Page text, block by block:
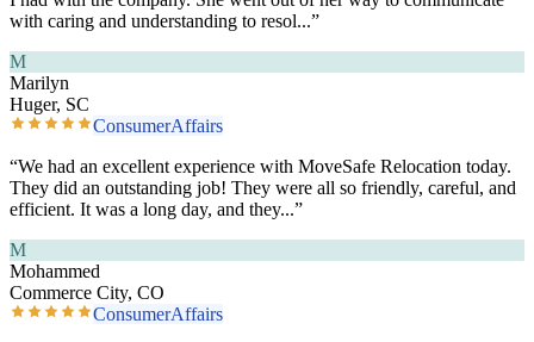
with caring and understanding to resol...”
M
Marilyn
Huger, SC
ConsumerAffairs
“We had an excellent experience with MoveSafe Relocation today.
They did an outstanding job! They were all so friendly, careful, and
efficient. It was a long day, and they...”
M
Mohammed
Commerce City, CO
ConsumerAffairs